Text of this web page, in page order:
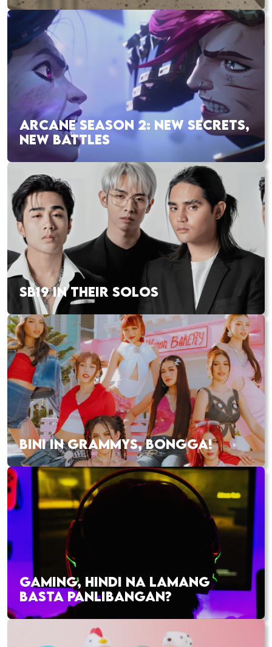
ARCANE SEASON 2: NEW SECRETS,
NEW BATTLES
SB19 IN THEIR SOLOS
BINI IN GRAMMYS, BONGGA!
GAMING, HINDI NA LAMANG
BASTA PANLIBANGAN?